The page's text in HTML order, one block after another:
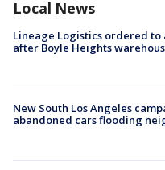
Local News
Lineage Logistics ordered to
after Boyle Heights
New South Los Angeles
abandoned cars flooding